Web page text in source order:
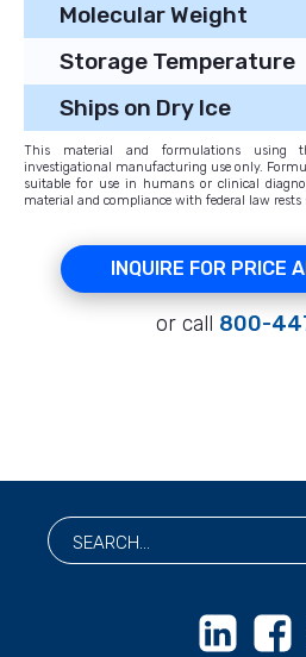
Molecular Weight
Storage Temperature
Ships on Dry Ice
This material and formulations using
investigational manufacturing use only.
suitable for use in humans or clinical
material and compliance with federal law rests
INQUIRE FOR PRICE
or call 800-